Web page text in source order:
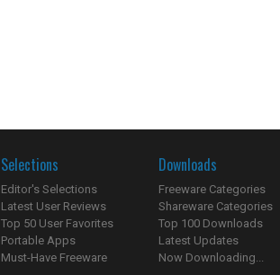
Selections
Editor's Selections
Latest User Reviews
Top 50 User Favorites
Portable Apps
Must-Have Freeware
Downloads
Freeware Categories
Shareware Categories
Top 100 Downloads
Latest Updates
Now Downloading...